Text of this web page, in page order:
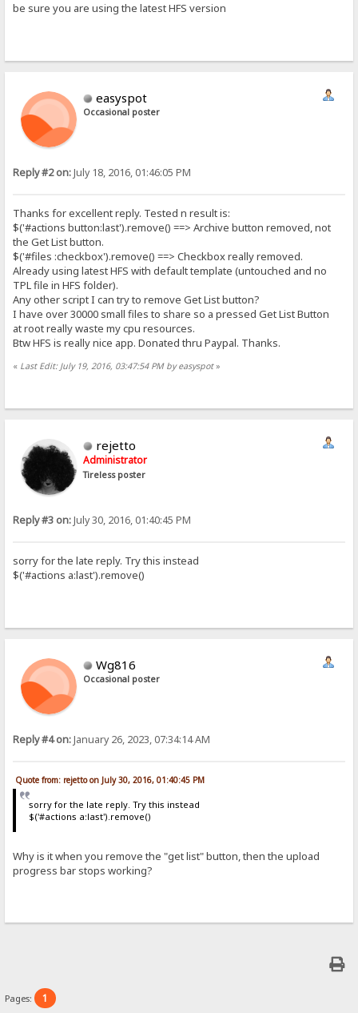
be sure you are using the latest HFS version
easyspot
Occasional poster
Reply #2 on:July 18, 2016, 01:46:05 PM
Thanks for excellent reply. Tested n result is:
$('#actions button:last').remove() ==> Archive button removed, not
the Get List button.
$('#files :checkbox').remove() ==> Checkbox really removed.
Already using latest HFS with default template (untouched and no
TPL file in HFS folder).
Any other script I can try to remove Get List button?
I have over 30000 small files to share so a pressed Get List Button
at root really waste my cpu resources.
Btw HFS is really nice app. Donated thru Paypal. Thanks.
« Last Edit: July 19, 2016, 03:47:54 PM by easyspot»
rejetto
Administrator
Tireless poster
Reply #3 on:July 30, 2016, 01:40:45 PM
sorry for the late reply. Try this instead
$('#actions a:last').remove()
Wg816
Occasional poster
Reply #4 on:January 26, 2023, 07:34:14 AM
Quote from: rejetto on July 30, 2016, 01:40:45 PM
sorry for the late reply. Try this instead
$('#actions a:last').remove()
Why is it when you remove the "get list" button, then the upload
progress bar stops working?
Pages: 1